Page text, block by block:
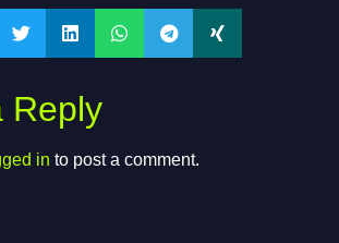
Reply
in to post a comment.